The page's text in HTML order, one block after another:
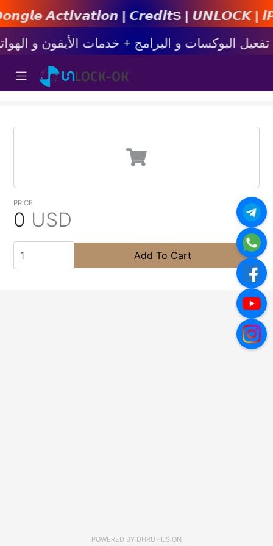
𝘼𝙘𝙩𝙞𝙫𝙖𝙩𝙞𝙤𝙣 | 𝘾𝙧𝙚𝙙𝙞𝙩s | 𝙐𝙉𝙇𝙊𝘾𝙆
PRICE
0 USD
Add To Cart
POWERED BY DHRU FUSION